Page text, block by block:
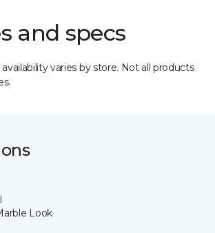
and specs
varies by store. Not all products
Look